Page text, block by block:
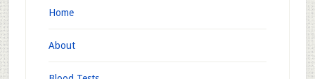
Home
About